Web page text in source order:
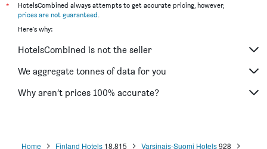
*
HotelsCombined always attempts to get accurate pricing, however,
prices are not guaranteed.
Here's why:
HotelsCombined is not the seller
We aggregate tonnes of data for you
Why aren’t prices 100% accurate?
Home Finland Hotels 18,815 Varsinais-Suomi Hotels928